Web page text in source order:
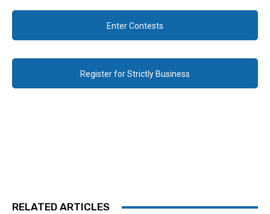
Enter Contests
Register for Strictly Business
RELATED ARTICLES